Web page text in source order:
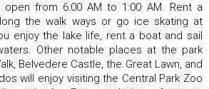
from 6:00 AM to 1:00 AM. Rent a
the walk ways or go ice skating at
enjoy the lake life, rent a boat and sail
Other notable places at the park
Belvedere Castle, the Great Lawn, and
will enjoy visiting the Central Park Zoo